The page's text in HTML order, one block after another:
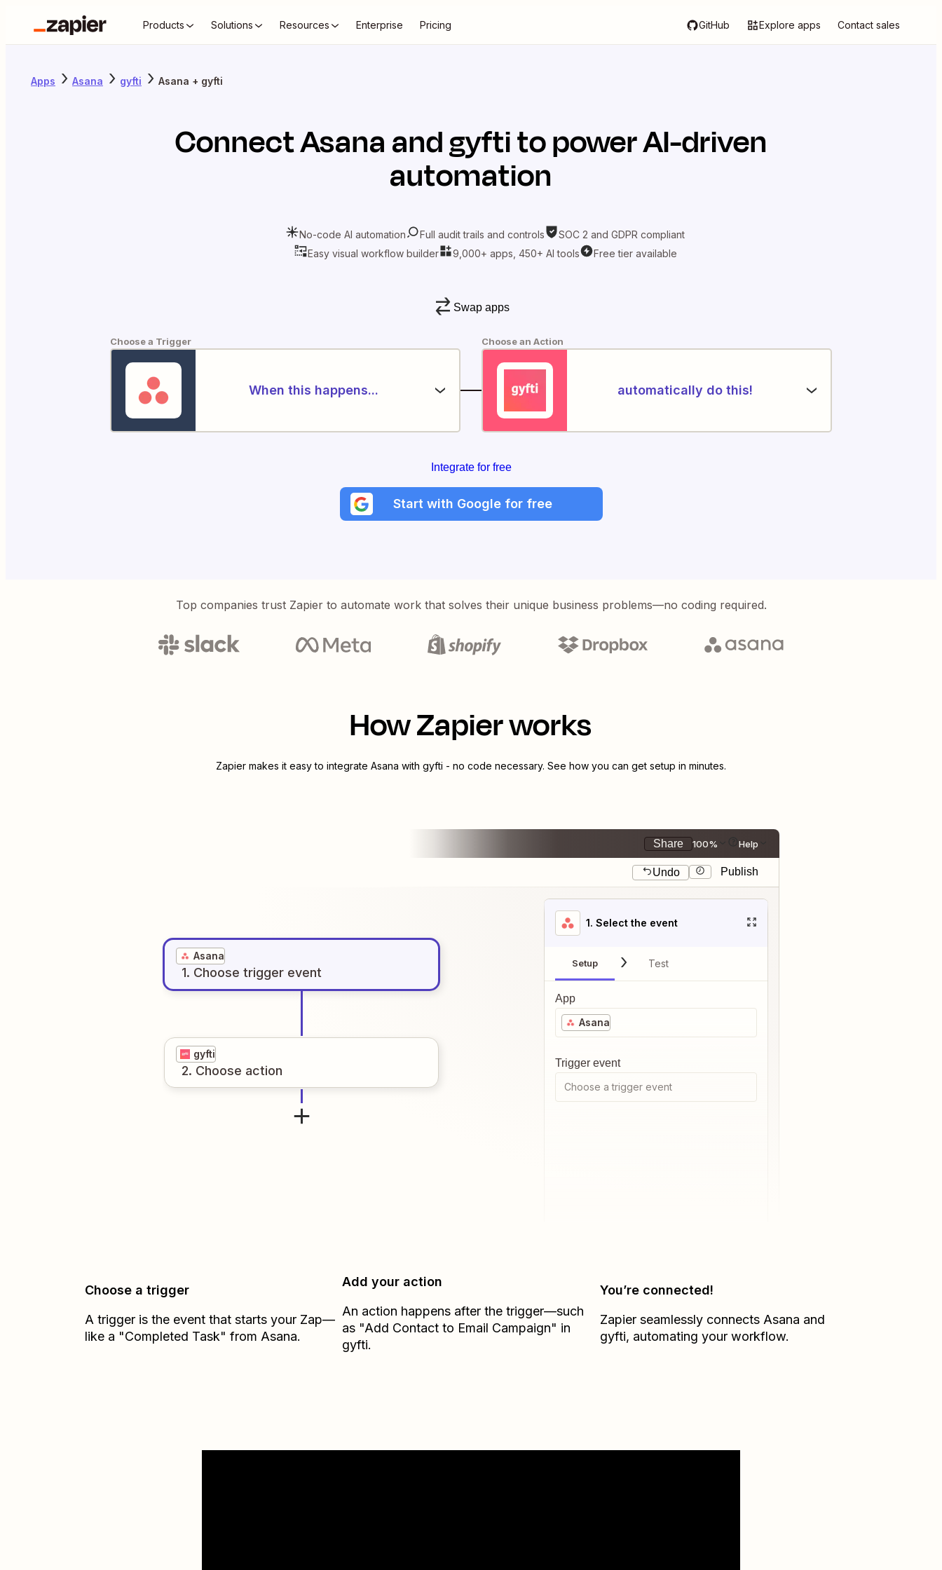
Products Solutions Resources Enterprise Pricing GitHub Explore apps Contact sales
Apps Asana gyfti Asana + gyfti
ConnectAsanaandgyftito power AI-driven
automation
No-code AI automation Full audit trails and controls
SOC 2 and GDPR compliant
Easy visual workflow builder
9,000+ apps, 450+ AI tools Free tier available
Swap apps
Choose a Trigger
When this happens...
Choose an Action
automatically do this!
Integrate for free
Start with Google for free
Top companies trust Zapier to automate work that solves their unique business problems—no coding required.
How Zapier works
Zapier makes it easy to integrate Asana with gyfti - no code necessary. See how you can get setup in minutes.
Share 100% Help
Undo Publish
Asana
1. Choose trigger event
gyfti
2. Choose action
1. Select the event
Setup Test
App
Asana
Trigger event
Choose a trigger event
Choose a trigger
A trigger is the event that starts your Zap—
like a "Completed Task" from Asana.
Add your action
An action happens after the trigger—such
as "Add Contact to Email Campaign" in
gyfti.
You’re connected!
Zapier seamlessly connects Asana and
gyfti, automating your workflow.